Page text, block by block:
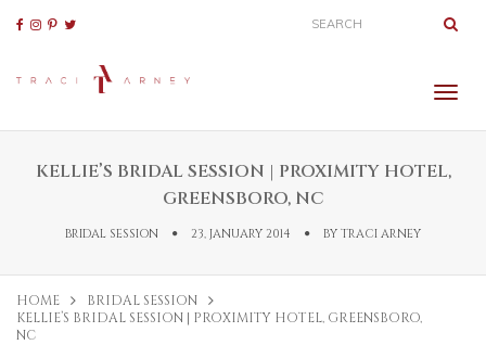
KELLIE’S BRIDAL SESSION | PROXIMITY HOTEL,
GREENSBORO, NC
BRIDAL SESSION 23, JANUARY 2014 BY TRACI ARNEY
HOME
BRIDAL SESSION
KELLIE’S BRIDAL SESSION | PROXIMITY HOTEL, GREENSBORO,
NC